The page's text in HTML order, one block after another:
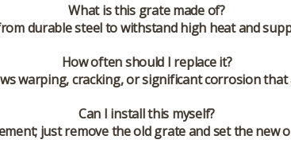
What is this grate made of?
durable steel to withstand high heat and
How often should I replace it?
warping, cracking, or significant corrosion
Can I install this myself?
just remove the old grate and set the new